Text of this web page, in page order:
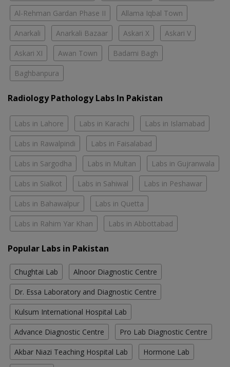
Al-Rehman Gardan Phase II Allama Iqbal Town
Anarkali Anarkali Bazaar Askari X Askari V
Askari XI Awan Town Badami Bagh
Baghbanpura
Radiology Pathology Labs In Pakistan
Labs in Lahore Labs in Karachi Labs in Islamabad
Labs in Rawalpindi Labs in Faisalabad
Labs in Sargodha Labs in Multan Labs in Gujranwala
Labs in Sialkot Labs in Sahiwal Labs in Peshawar
Labs in Bahawalpur Labs in Quetta
Labs in Rahim Yar Khan Labs in Abbottabad
Popular Labs in Pakistan
Chughtai Lab Alnoor Diagnostic Centre
Dr. Essa Laboratory and Diagnostic Centre
Kulsum International Hospital Lab
Advance Diagnostic Centre Pro Lab Diagnostic Centre
Akbar Niazi Teaching Hospital Lab Hormone Lab